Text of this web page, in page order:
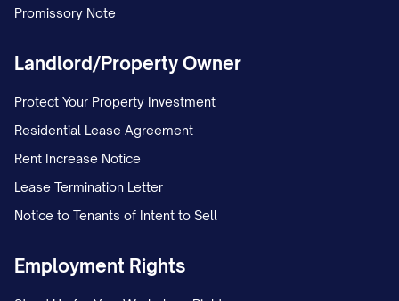
Promissory Note
Landlord/Property Owner
Protect Your Property Investment
Residential Lease Agreement
Rent Increase Notice
Lease Termination Letter
Notice to Tenants of Intent to Sell
Employment Rights